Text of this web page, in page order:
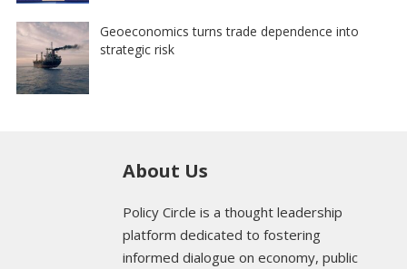
Geoeconomics turns trade dependence into
strategic risk
About Us
Policy Circle is a thought leadership
platform dedicated to fostering
informed dialogue on economy, public